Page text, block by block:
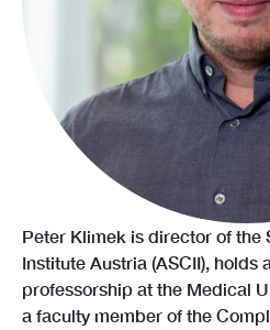
Peter Klimek is director of the
Institute Austria (ASCII), holds
professorship at the Medical
a faculty member of the